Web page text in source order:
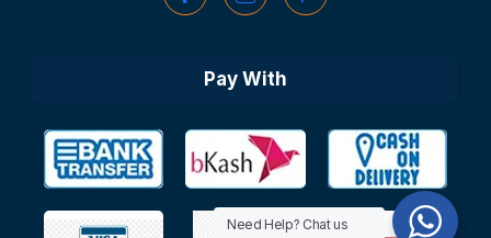
Pay With
Need Help? Chat us